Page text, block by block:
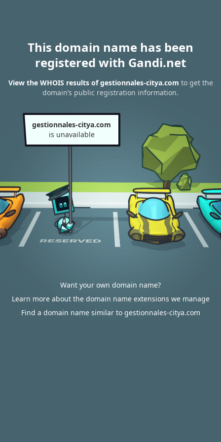
This domain name has been
registered with Gandi.net
View the WHOIS results of gestionnales-citya.com to get the
domain’s public registration information.
gestionnales-citya.com
is unavailable
Want your own domain name?
Learn more about the domain name extensions we manage
Find a domain name similar to gestionnales-citya.com